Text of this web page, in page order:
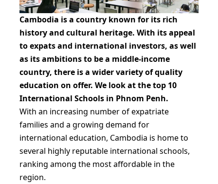
Cambodia is a country known for its rich
history and cultural heritage. With its appeal
to expats and international investors, as well
as its ambitions to be a middle-income
country, there is a wider variety of quality
education on offer. We look at the top 10
International Schools in Phnom Penh.
With an increasing number of expatriate
families and a growing demand for
international education, Cambodia is home to
several highly reputable international schools,
ranking among the most affordable in the
region.